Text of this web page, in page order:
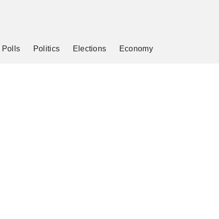
Polls Politics Elections Economy